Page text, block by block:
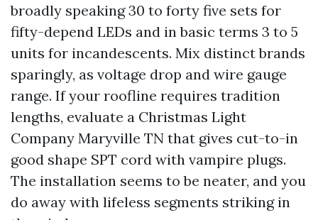
broadly speaking 30 to forty five sets for
fifty-depend LEDs and in basic terms 3 to 5
units for incandescents. Mix distinct brands
sparingly, as voltage drop and wire gauge
range. If your roofline requires tradition
lengths, evaluate a Christmas Light
Company Maryville TN that gives cut-to-in
good shape SPT cord with vampire plugs.
The installation seems to be neater, and you
do away with lifeless segments striking in